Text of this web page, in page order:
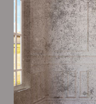
quality